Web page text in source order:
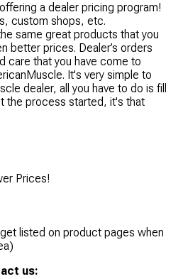
a dealer pricing program!
custom shops, etc.
same great products that you
better prices. Dealer’s orders
care that you have come to
It's very simple to
dealer, all you have to do is fill
the process started, it's that
Prices!
listed on product pages when
us: